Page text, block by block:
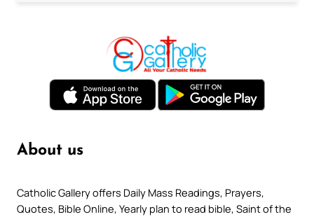
About us
Catholic Gallery offers Daily Mass Readings, Prayers,
Quotes, Bible Online, Yearly plan to read bible, Saint of the